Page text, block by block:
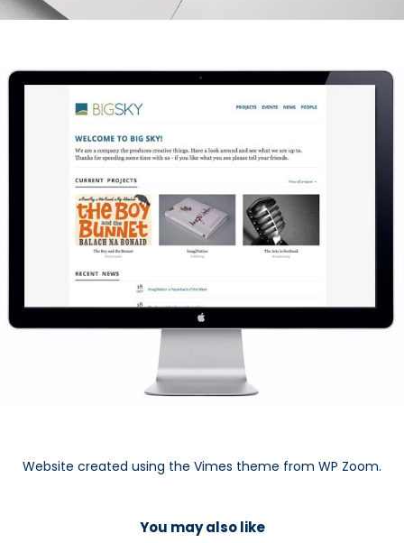
Website created using the Vimes theme from WP Zoom.
You may also like